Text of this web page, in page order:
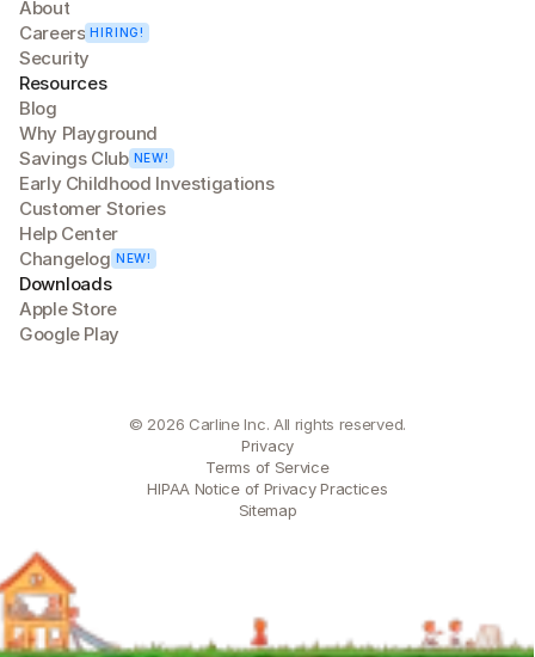
About
Careers HIRING!
Security
Downloads
Apple Store
Google Play
Resources
Blog
Why Playground
Savings Club NEW!
Early Childhood Investigations
Customer Stories
Help Center
Changelog NEW!
© 2026 Carline Inc. All rights reserved.
Privacy
Terms of Service
HIPAA Notice of Privacy Practices
Sitemap